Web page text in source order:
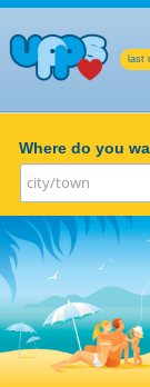
last
Where do you